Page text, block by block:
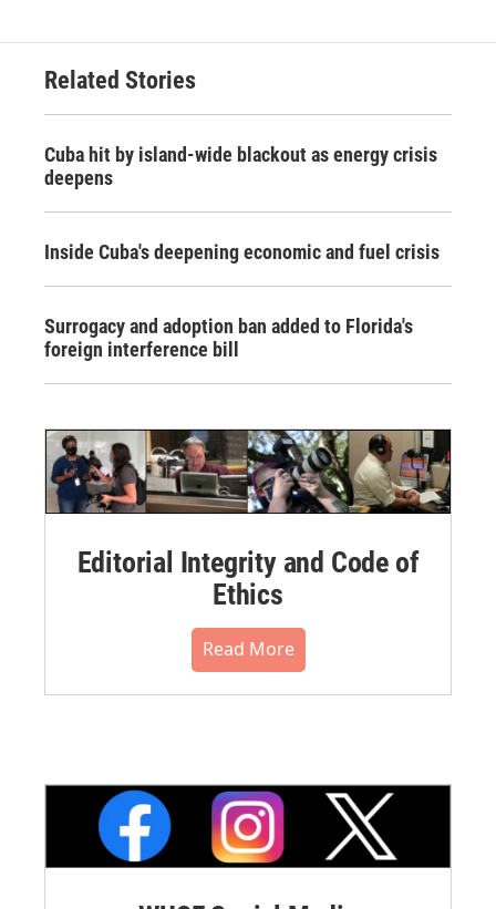
Related Stories
Cuba hit by island-wide blackout as energy crisis
deepens
Inside Cuba's deepening economic and fuel crisis
Surrogacy and adoption ban added to Florida's
foreign interference bill
Editorial Integrity and Code of
Ethics
Read More